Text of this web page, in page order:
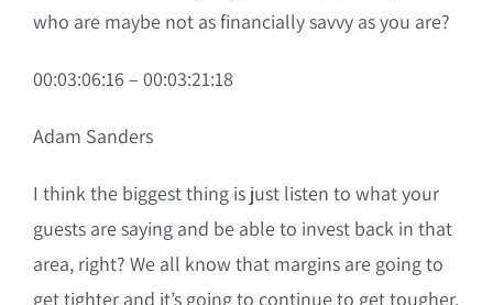
who are maybe not as financially savvy as you are?
00:03:06:16 – 00:03:21:18
Adam Sanders
I think the biggest thing is just listen to what your
guests are saying and be able to invest back in that
area, right? We all know that margins are going to
get tighter and it’s going to continue to get tougher,